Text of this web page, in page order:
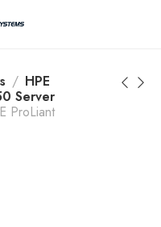
800-409-3132
HPE
Server
ProLiant